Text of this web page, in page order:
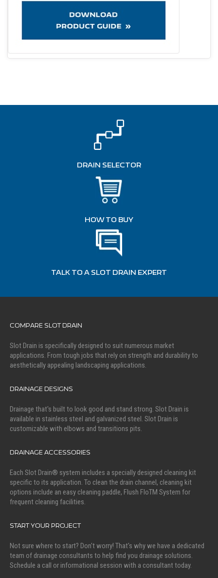
DRAIN SELECTOR
HOW TO BUY
TALK TO A SLOT DRAIN EXPERT
COMPARE SLOT DRAIN
Slot Drain is specifically designed to suit numerous market
applications. From tough jobs that rely on strength and durability to
aesthetically appealing landscaping applications.
DRAINAGE DESIGNS
Drainage that's built to look good and stand strong. Slot Drain is
available in stainless steel and galvanized steel. Slot Drain is
customizable with elbows and transitions pits.
DRAINAGE ACCESSORIES
Each Slot Drain® system includes a specially designed cleaning kit
specific to its application. To clean the drain channel, cleaning kit
options include an easy cleaning paddle, Flush FloTM System for
frequent cleaning facilities.
START YOUR PROJECT
Not sure where to start? Don't worry! That's why we have a dedicated
team of drainage consultants to help find you drainage solutions.
Schedule a call or informational session with a consultant today.